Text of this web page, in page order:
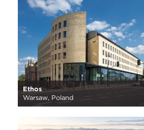
Ethos
Warsaw, Poland